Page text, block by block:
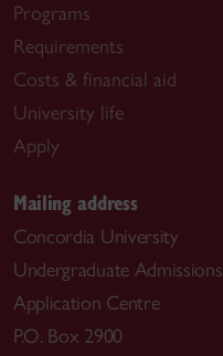
Programs
Requirements
Costs & financial aid
University life
Apply
Mailing address
Concordia University
Undergraduate Admissions
Application Centre
P.O. Box 2900